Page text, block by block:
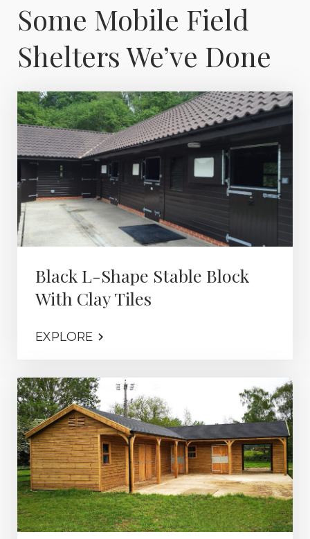
Some Mobile Field
Shelters We’ve Done
Black L-Shape Stable Block
With Clay Tiles
EXPLORE